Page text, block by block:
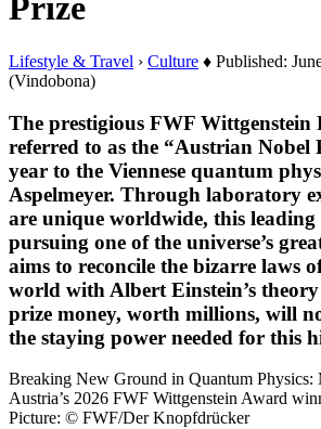
Prize
Lifestyle & Travel › Culture ♦ Published:
(Vindobona)
The prestigious FWF
referred to as the “Austrian Nobel
year to the Viennese quantum
Aspelmeyer. Through laboratory
are unique worldwide, this leading
pursuing one of the universe’s
aims to reconcile the bizarre laws
world with Albert Einstein’s
prize money, worth millions, will
the staying power needed for this
Breaking New Ground in Quantum Physics:
Austria’s 2026 FWF Wittgenstein Award
Picture: © FWF/Der Knopfdrücker